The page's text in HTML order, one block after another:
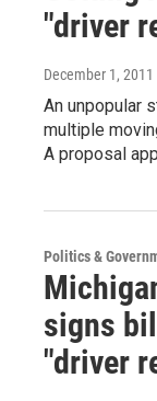
"driver
December 1, 2011
An unpopular
multiple
A proposal
Politics &
signs
"driver